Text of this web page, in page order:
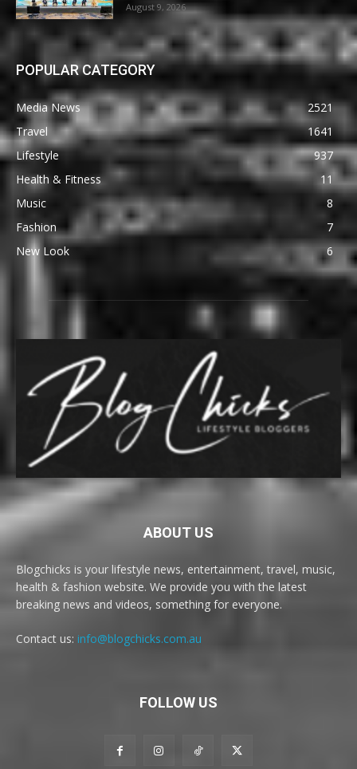
August 9, 2026
POPULAR CATEGORY
Media News
2521
Travel
1641
Lifestyle
937
Health & Fitness
11
Music
8
Fashion
7
New Look
6
ABOUT US
Blogchicks is your lifestyle news, entertainment, travel, music,
health & fashion website. We provide you with the latest
breaking news and videos, something for everyone.
Contact us: info@blogchicks.com.au
FOLLOW US